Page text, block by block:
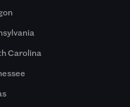
Carolina